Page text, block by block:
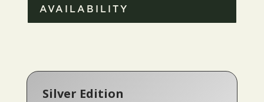
AVAILABILITY
Silver Edition